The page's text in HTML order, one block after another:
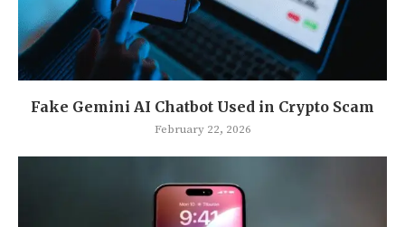
Fake Gemini AI Chatbot Used in Crypto Scam
February 22, 2026